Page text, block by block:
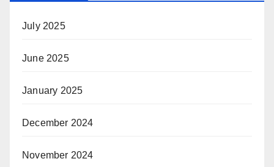
July 2025
June 2025
January 2025
December 2024
November 2024